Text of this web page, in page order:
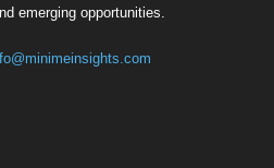
emerging opportunities.